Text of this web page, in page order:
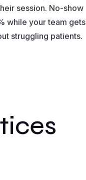
session. No-show
while your team gets
struggling patients.